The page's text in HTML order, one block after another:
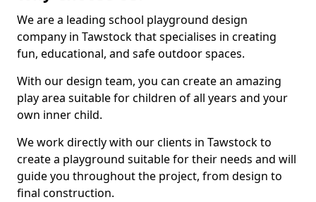
We are a leading school playground design
company in Tawstock that specialises in creating
fun, educational, and safe outdoor spaces.
With our design team, you can create an amazing
play area suitable for children of all years and your
own inner child.
We work directly with our clients in Tawstock to
create a playground suitable for their needs and will
guide you throughout the project, from design to
final construction.